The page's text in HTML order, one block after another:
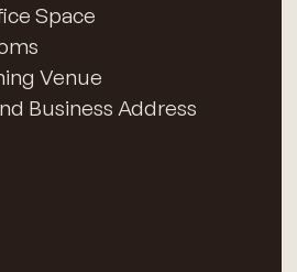
Space
Venue
Business Address